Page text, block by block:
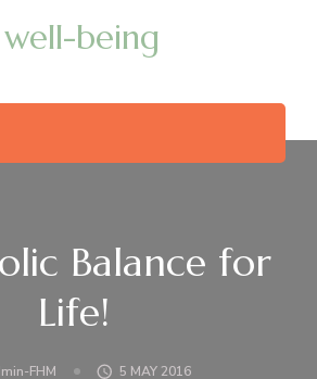
well-being
Balance for
Life!
FHM 5 MAY 2016